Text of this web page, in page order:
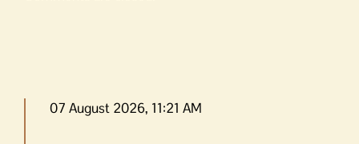
07 August 2026, 11:21 AM